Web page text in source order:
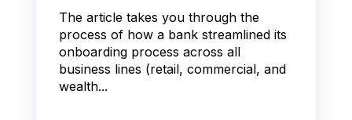
The article takes you through the
process of how a bank streamlined its
onboarding process across all
business lines (retail, commercial, and
wealth...